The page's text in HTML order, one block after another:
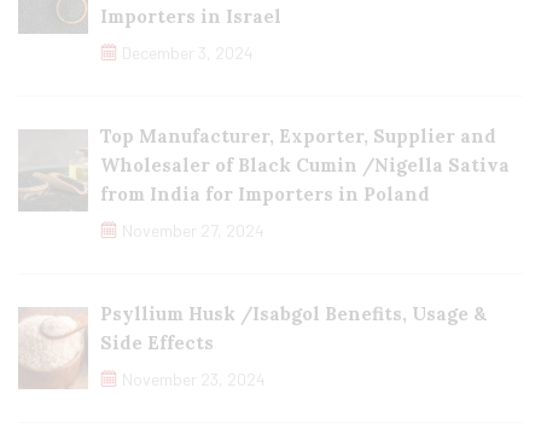
Importers in Israel
December 3, 2024
Top Manufacturer, Exporter, Supplier and
Wholesaler of Black Cumin /Nigella Sativa
from India for Importers in Poland
November 27, 2024
Psyllium Husk /Isabgol Benefits, Usage &
Side Effects
November 23, 2024